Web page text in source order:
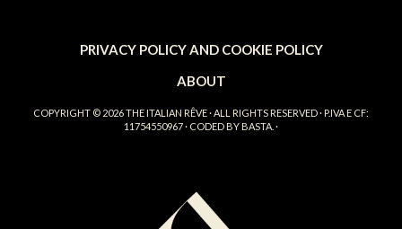
PRIVACY POLICY AND COOKIE POLICY
ABOUT
COPYRIGHT © 2026THE ITALIAN RÊVE· ALL RIGHTS RESERVED · P.IVA E CF:
11754550967 · CODED BY BASTA. ·